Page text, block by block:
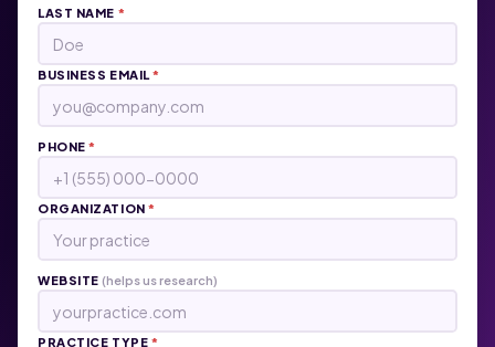
LAST NAME *
BUSINESS EMAIL*
PHONE*
ORGANIZATION*
WEBSITE (helps us research)
PRACTICE TYPE *